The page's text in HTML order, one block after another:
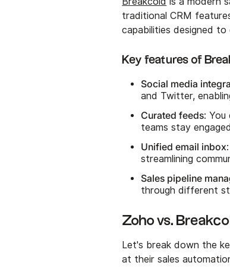
traditional CRM
capabilities designed
Key features of
Social media
and Twitter,
Curated feeds:
teams stay
Unified email inbox
streamlining
Sales pipeline
through different
Zoho vs.
Let's break down the
at their sales